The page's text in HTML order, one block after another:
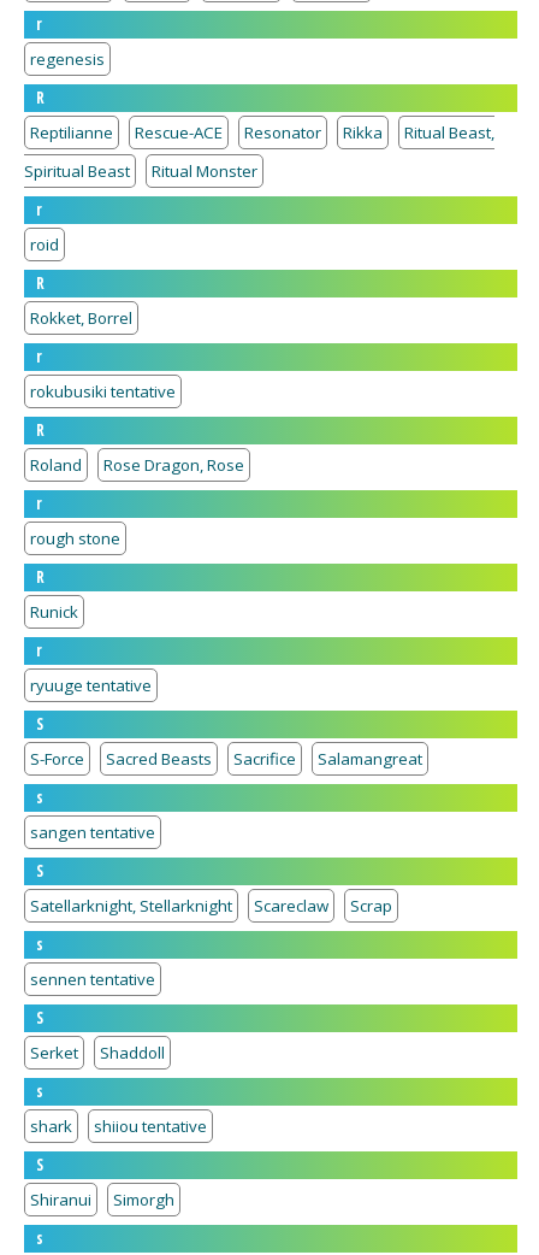
r
regenesis
R
Reptilianne
Rescue-ACE Resonator Rikka
Ritual Beast,
Spiritual Beast
Ritual Monster
r
roid
R
Rokket, Borrel
r
rokubusiki tentative
R
Roland
Rose Dragon, Rose
r
rough stone
R
Runick
r
ryuuge tentative
S
S-Force
Sacred Beasts Sacrifice
Salamangreat
s
sangen tentative
S
Satellarknight, Stellarknight
Scareclaw
Scrap
s
sennen tentative
S
Serket
Shaddoll
s
shark
shiiou tentative
S
Shiranui
Simorgh
s